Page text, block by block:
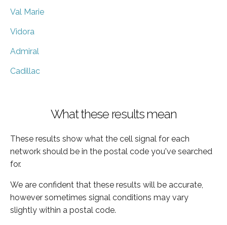
Val Marie
Vidora
Admiral
Cadillac
What these results mean
These results show what the cell signal for each
network should be in the postal code you've searched
for.
We are confident that these results will be accurate,
however sometimes signal conditions may vary
slightly within a postal code.